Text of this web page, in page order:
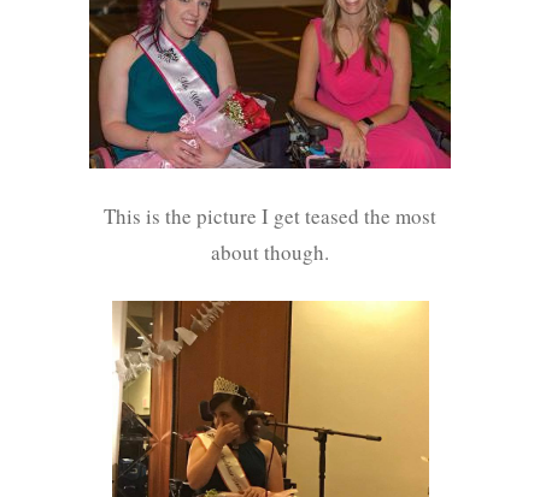
This is the picture I get teased the most
about though.